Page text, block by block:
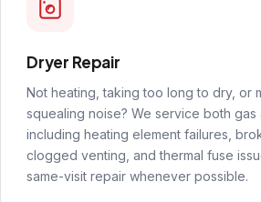
Dryer Repair
Not heating, taking too long to dry, or
squealing noise? We service both gas
including heating element failures,
clogged venting, and thermal fuse
same-visit repair whenever possible.